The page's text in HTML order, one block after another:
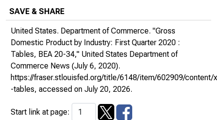
SAVE & SHARE
United States. Department of Commerce. "Gross
Domestic Product by Industry: First Quarter 2020 :
Tables, BEA 20-34," United States Department of
Commerce News (July 6, 2020).
https://fraser.stlouisfed.org/title/6148/item/602909/
-tables, accessed on July 20, 2026.
Start link at page: